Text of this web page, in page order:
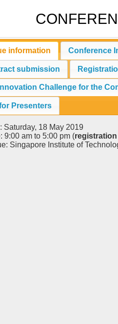
information Conference
submission
Innovation Challenge for the
Presenters
Saturday, 18 May 2019
9:00 am to 5:00 pm (registration
Singapore Institute of